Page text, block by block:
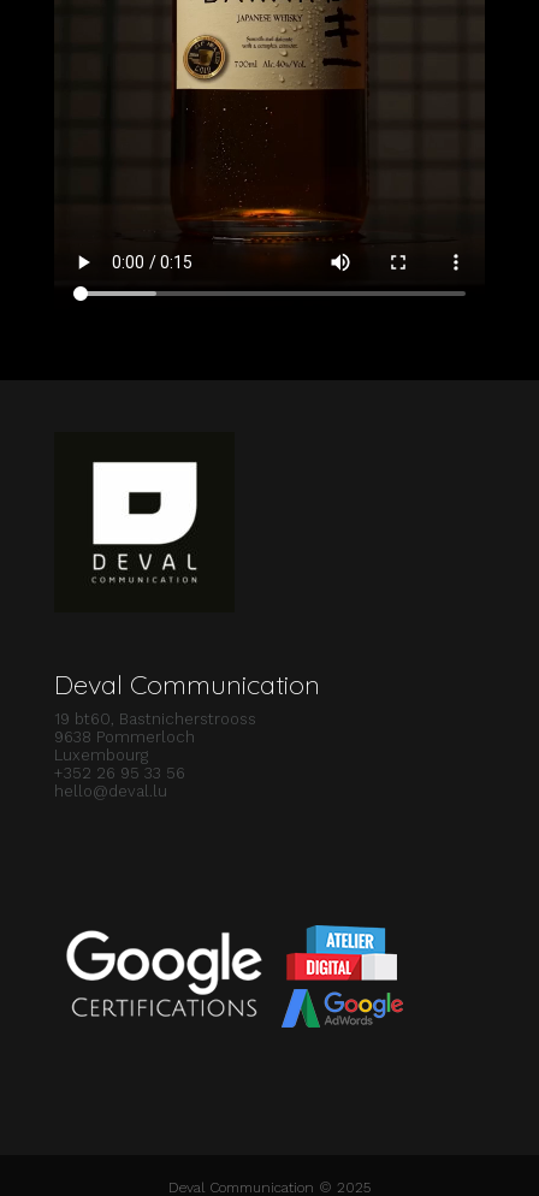
Deval Communication
19 bt60, Bastnicherstrooss
9638 Pommerloch
Luxembourg
+352 26 95 33 56
hello@deval.lu
Deval Communication © 2025